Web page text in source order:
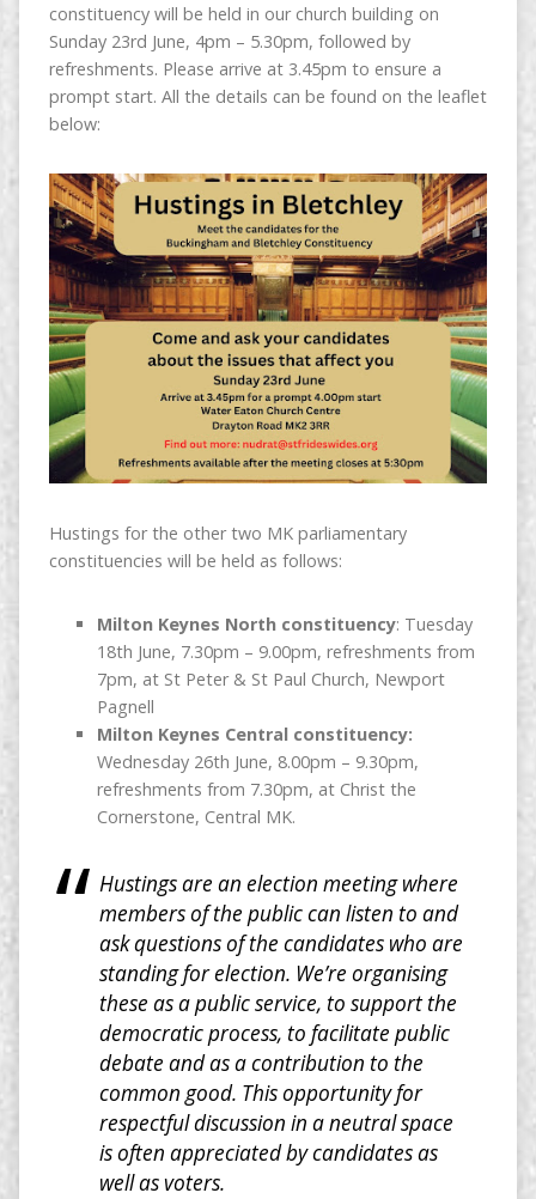
constituency will be held in our church building on
Sunday 23rd June, 4pm – 5.30pm, followed by
refreshments. Please arrive at 3.45pm to ensure a
prompt start. All the details can be found on the leaflet
below:
Hustings for the other two MK parliamentary
constituencies will be held as follows:
Milton Keynes North constituency: Tuesday
18th June, 7.30pm – 9.00pm, refreshments from
7pm, at St Peter & St Paul Church, Newport
Pagnell
Milton Keynes Central constituency:
Wednesday 26th June, 8.00pm – 9.30pm,
refreshments from 7.30pm, at Christ the
Cornerstone, Central MK.
Hustings are an election meeting where
members of the public can listen to and
ask questions of the candidates who are
standing for election. We’re organising
these as a public service, to support the
democratic process, to facilitate public
debate and as a contribution to the
common good. This opportunity for
respectful discussion in a neutral space
is often appreciated by candidates as
well as voters.